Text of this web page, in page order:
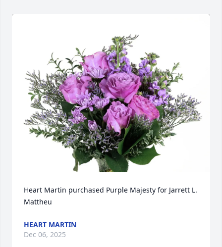
Heart Martin purchased Purple Majesty for Jarrett L.
Mattheu
HEART MARTIN
Dec 06, 2025